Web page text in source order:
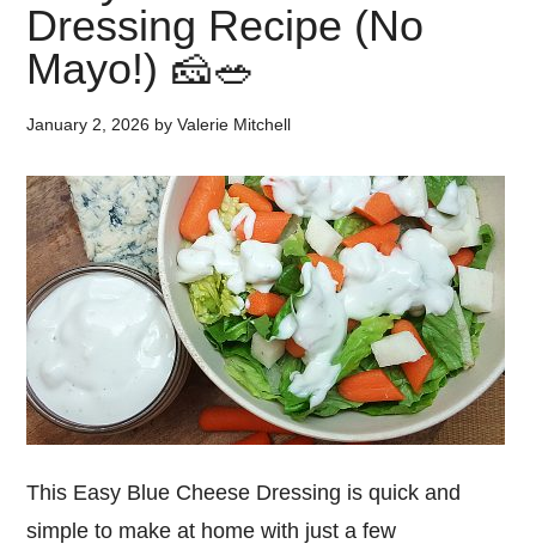
Dressing Recipe (No
Mayo!) 🧀🥗
January 2, 2026 byValerie Mitchell
This Easy Blue Cheese Dressing is quick and
simple to make at home with just a few